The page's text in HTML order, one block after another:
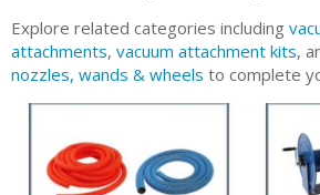
Explore related categories including
attachments, vacuum attachment kits,
nozzles, wands & wheels to complete